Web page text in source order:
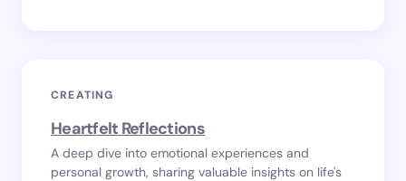
CREATING
Heartfelt Reflections
A deep dive into emotional experiences and
personal growth, sharing valuable insights on life's